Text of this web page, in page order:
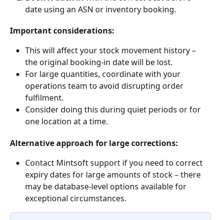
date using an ASN or inventory booking.
Important considerations:
This will affect your stock movement history –
the original booking-in date will be lost.
For large quantities, coordinate with your
operations team to avoid disrupting order
fulfilment.
Consider doing this during quiet periods or for
one location at a time.
Alternative approach for large corrections:
Contact Mintsoft support if you need to correct
expiry dates for large amounts of stock – there
may be database-level options available for
exceptional circumstances.